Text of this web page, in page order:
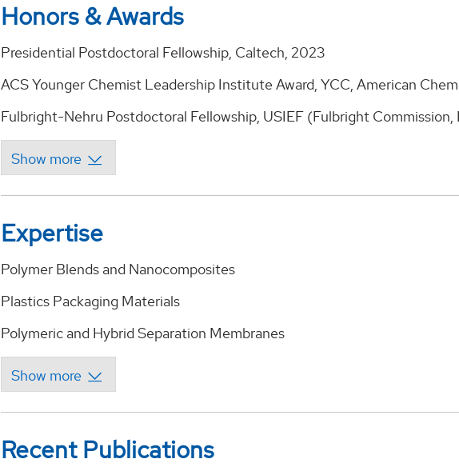
Honors & Awards
Presidential Postdoctoral Fellowship, Caltech, 2023
ACS Younger Chemist Leadership Institute Award, YCC, American
Fulbright-Nehru Postdoctoral Fellowship, USIEF (Fulbright Commission,
Expertise
Polymer Blends and Nanocomposites
Plastics Packaging Materials
Polymeric and Hybrid Separation Membranes
Recent Publications